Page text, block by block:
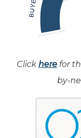
Click here for
by-